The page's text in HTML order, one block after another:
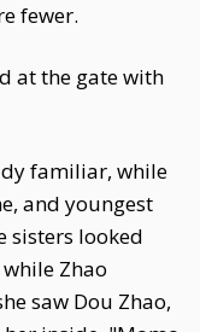
fewer.
at the gate with
familiar, while
and youngest
sisters looked
Zhao
saw Dou Zhao,